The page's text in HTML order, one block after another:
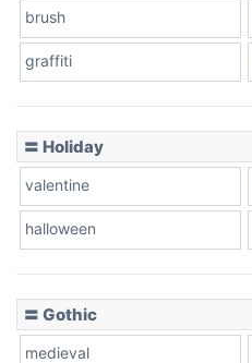
brush
graffiti
〓 Holiday
valentine
halloween
〓 Gothic
medieval